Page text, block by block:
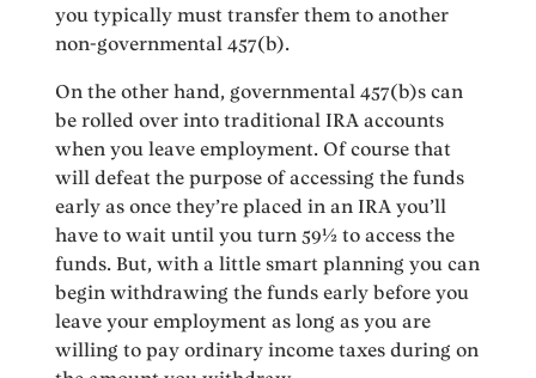
you typically must transfer them to another
non-governmental 457(b).
On the other hand, governmental 457(b)s can
be rolled over into traditional IRA accounts
when you leave employment. Of course that
will defeat the purpose of accessing the funds
early as once they’re placed in an IRA you’ll
have to wait until you turn 59½ to access the
funds. But, with a little smart planning you can
begin withdrawing the funds early before you
leave your employment as long as you are
willing to pay ordinary income taxes during on